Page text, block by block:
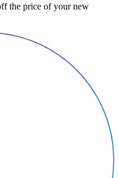
the price of your new